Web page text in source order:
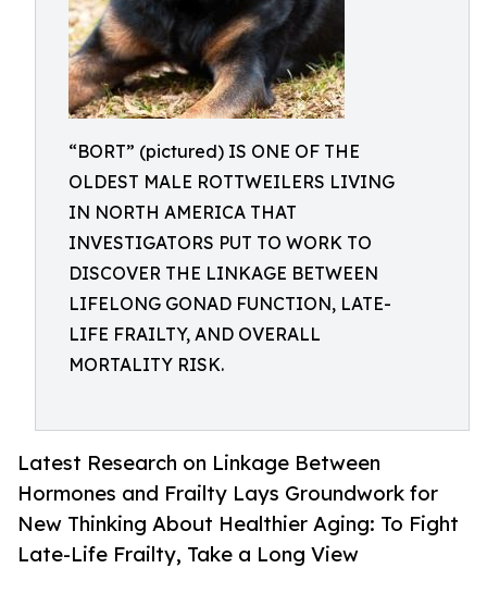
“BORT” (pictured) IS ONE OF THE
OLDEST MALE ROTTWEILERS LIVING
IN NORTH AMERICA THAT
INVESTIGATORS PUT TO WORK TO
DISCOVER THE LINKAGE BETWEEN
LIFELONG GONAD FUNCTION, LATE-
LIFE FRAILTY, AND OVERALL
MORTALITY RISK.
Latest Research on Linkage Between
Hormones and Frailty Lays Groundwork for
New Thinking About Healthier Aging: To Fight
Late-Life Frailty, Take a Long View